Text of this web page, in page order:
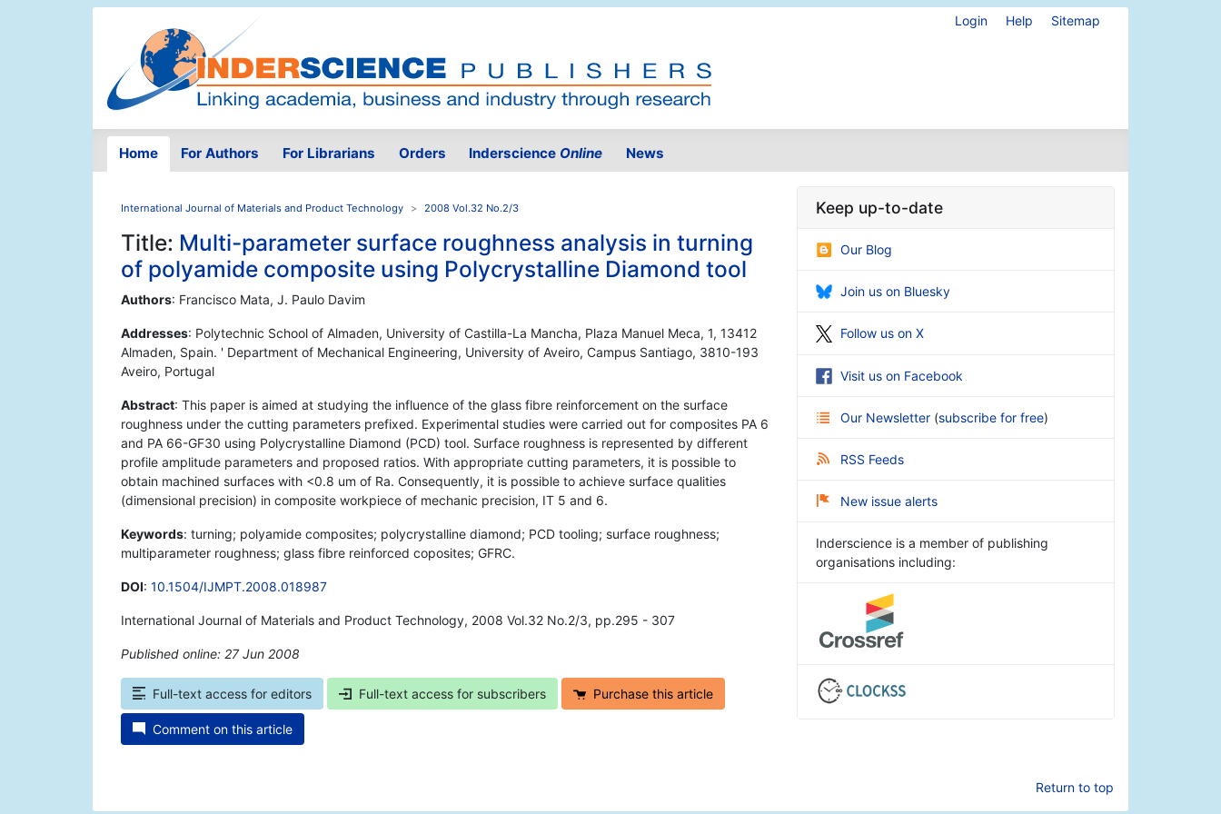
Login Help Sitemap
Home For Authors For Librarians Orders Inderscience Online News
International Journal of Materials and Product Technology 2008 Vol.32 No.2/3
Title: Multi-parameter surface roughness analysis in turning
of polyamide composite using Polycrystalline Diamond tool
Authors: Francisco Mata, J. Paulo Davim
Addresses: Polytechnic School of Almaden, University of Castilla-La Mancha, Plaza Manuel Meca, 1, 13412
Almaden, Spain. ' Department of Mechanical Engineering, University of Aveiro, Campus Santiago, 3810-193
Aveiro, Portugal
Abstract: This paper is aimed at studying the influence of the glass fibre reinforcement on the surface
roughness under the cutting parameters prefixed. Experimental studies were carried out for composites PA 6
and PA 66-GF30 using Polycrystalline Diamond (PCD) tool. Surface roughness is represented by different
profile amplitude parameters and proposed ratios. With appropriate cutting parameters, it is possible to
obtain machined surfaces with <0.8 um of Ra. Consequently, it is possible to achieve surface qualities
(dimensional precision) in composite workpiece of mechanic precision, IT 5 and 6.
Keywords: turning; polyamide composites; polycrystalline diamond; PCD tooling; surface roughness;
multiparameter roughness; glass fibre reinforced coposites; GFRC.
DOI: 10.1504/IJMPT.2008.018987
International Journal of Materials and Product Technology, 2008 Vol.32 No.2/3, pp.295 - 307
Published online: 27 Jun 2008
Full-text access for editors Full-text access for subscribers Purchase this article
Comment on this article
Keep up-to-date
Our Blog
Join us on Bluesky
Follow us on X
Visit us on Facebook
Our Newsletter (subscribe for free)
RSS Feeds
New issue alerts
Inderscience is a member of publishing
organisations including:
Return to top